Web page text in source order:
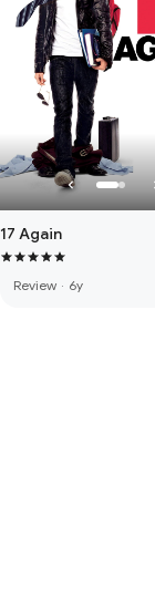
17 Again
Review · 6y